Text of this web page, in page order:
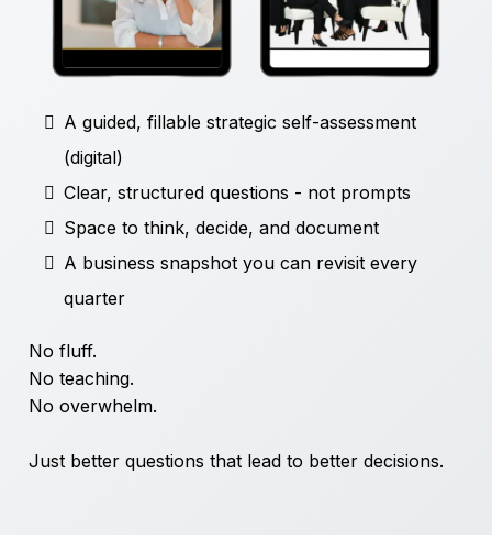
A guided, fillable strategic self-assessment
(digital)
Clear, structured questions - not prompts
Space to think, decide, and document
A business snapshot you can revisit every
quarter
No fluff.
No teaching.
No overwhelm.
Just better questions that lead to better decisions.